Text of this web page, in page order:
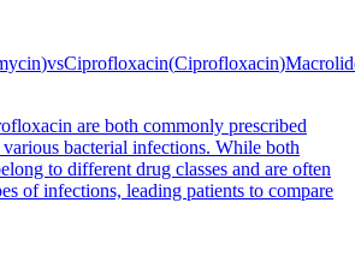
)vsCiprofloxacin(Ciprofloxacin)
are both commonly prescribed
bacterial infections. While both
to different drug classes and are often
of infections, leading patients to compare